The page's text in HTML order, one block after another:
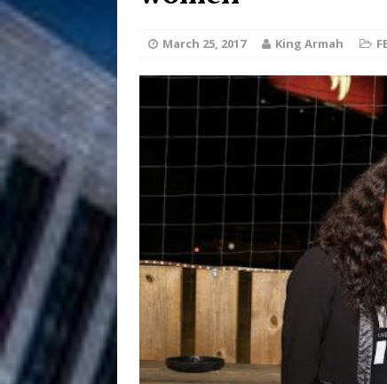
Anthem “Love Needs A
[ July 31, 2026 ] “She
Chances HOME
[ July 29, 2026 ] Mike Baro
NEWS
[ July 27, 2026 ] Ryan
Building a Creative
[ July 24, 2026 ] Slack Key
Vacation on “Mai Tais in
[ July 24, 2026 ] Jet Lag
March 25, 2017 King Armah